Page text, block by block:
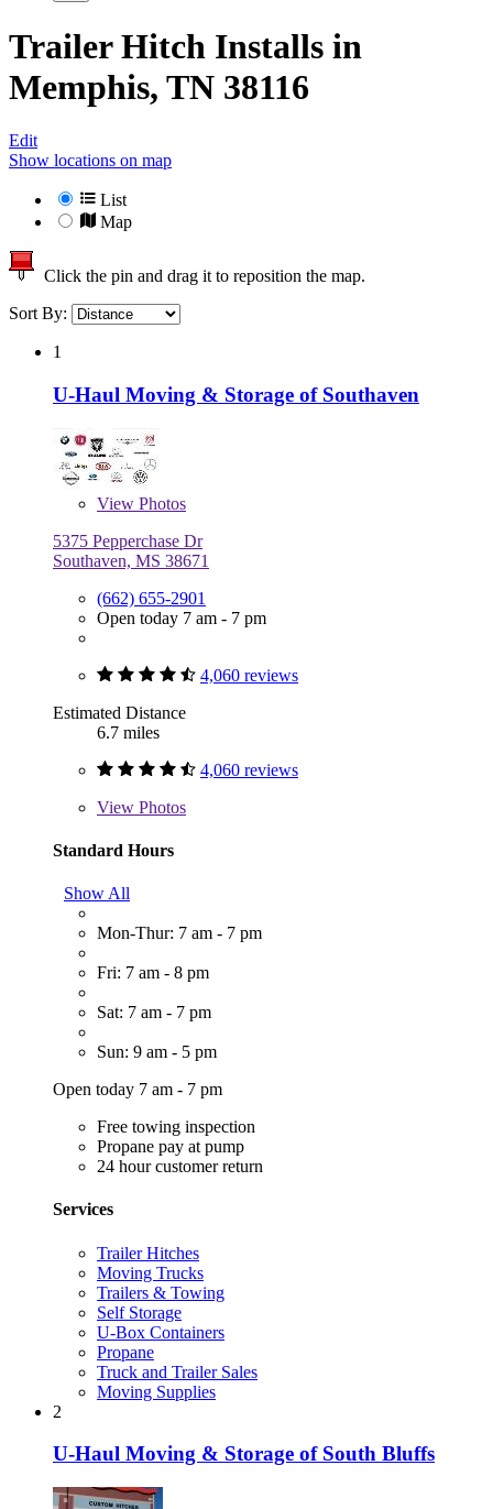
Trailer Hitch Installs in
Memphis, TN 38116
Edit
Show locations on map
List
Map
Click the pin and drag it to reposition the map.
Sort By:
1
U-Haul Moving & Storage of Southaven
View Photos
5375 Pepperchase Dr
Southaven, MS 38671
(662) 655-2901
Open today 7 am - 7 pm
4,060 reviews
Estimated Distance
6.7 miles
4,060 reviews
View Photos
Standard Hours
Show All
Mon-Thur: 7 am - 7 pm
Fri: 7 am - 8 pm
Sat: 7 am - 7 pm
Sun: 9 am - 5 pm
Open today 7 am - 7 pm
Free towing inspection
Propane pay at pump
24 hour customer return
Services
Trailer Hitches
Moving Trucks
Trailers & Towing
Self Storage
U-Box Containers
Propane
Truck and Trailer Sales
Moving Supplies
2
U-Haul Moving & Storage of South Bluffs